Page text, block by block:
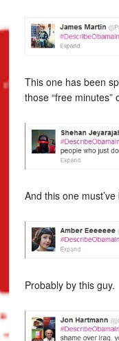
This one has been
those “free
And this one
Probably by this guy.